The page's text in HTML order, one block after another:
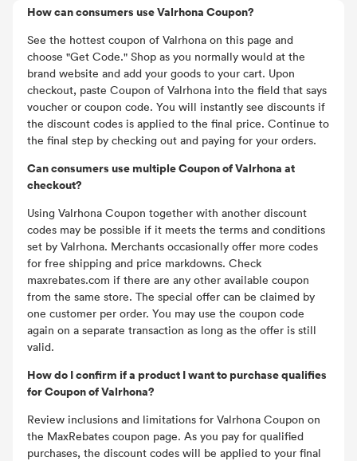
How can consumers use Valrhona Coupon?
See the hottest coupon of Valrhona on this page and
choose "Get Code." Shop as you normally would at the
brand website and add your goods to your cart. Upon
checkout, paste Coupon of Valrhona into the field that says
voucher or coupon code. You will instantly see discounts if
the discount codes is applied to the final price. Continue to
the final step by checking out and paying for your orders.
Can consumers use multiple Coupon of Valrhona at
checkout?
Using Valrhona Coupon together with another discount
codes may be possible if it meets the terms and conditions
set by Valrhona. Merchants occasionally offer more codes
for free shipping and price markdowns. Check
maxrebates.com if there are any other available coupon
from the same store. The special offer can be claimed by
one customer per order. You may use the coupon code
again on a separate transaction as long as the offer is still
valid.
How do I confirm if a product I want to purchase qualifies
for Coupon of Valrhona?
Review inclusions and limitations for Valrhona Coupon on
the MaxRebates coupon page. As you pay for qualified
purchases, the discount codes will be applied to your final